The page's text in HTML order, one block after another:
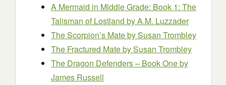
A Mermaid in Middle Grade: Book 1: The
Talisman of Lostland by A.M. Luzzader
The Scorpion’s Mateby Susan Trombley
The Fractured Mateby Susan Trombley
The Dragon Defenders – Book Oneby
James Russell